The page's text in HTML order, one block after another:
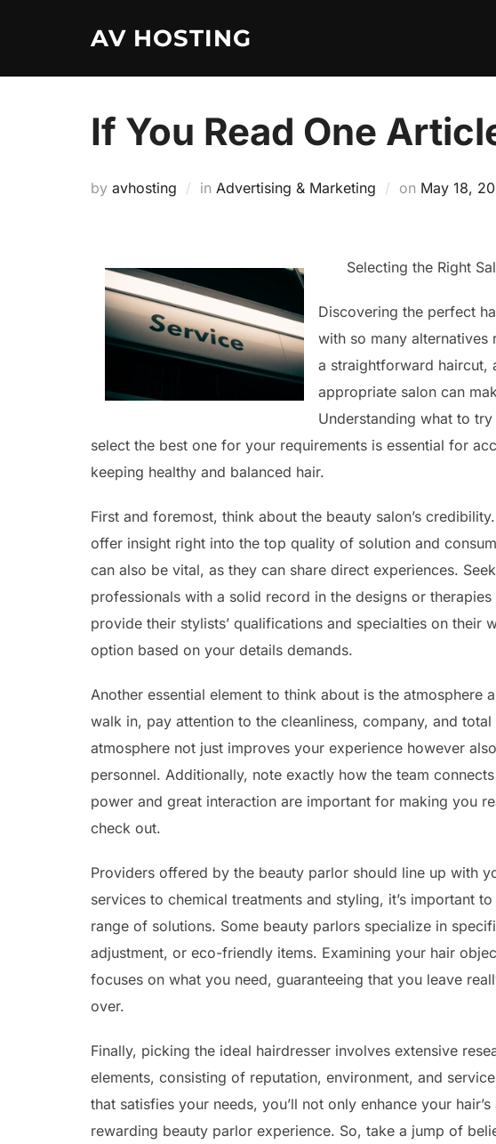
AV HOSTING
If You Read One
by avhosting in Advertising & Marketing on Posted
May 18,
Selecting the Right
Discovering the perfect
with so many alternatives
a straightforward haircut,
appropriate salon can
Understanding what to
select the best one for your requirements is essential for
keeping healthy and balanced hair.
First and foremost, think about the beauty salon’s
offer insight right into the top quality of solution and
can also be vital, as they can share direct experiences.
professionals with a solid record in the designs or
provide their stylists’ qualifications and specialties on their
option based on your details demands.
Another essential element to think about is the atmosphere
walk in, pay attention to the cleanliness, company, and
atmosphere not just improves your experience however
personnel. Additionally, note exactly how the team
power and great interaction are important for making you
check out.
Providers offered by the beauty parlor should line up with
services to chemical treatments and styling, it’s important
range of solutions. Some beauty parlors specialize in
adjustment, or eco-friendly items. Examining your hair
focuses on what you need, guaranteeing that you leave
over.
Finally, picking the ideal hairdresser involves extensive
elements, consisting of reputation, environment, and
that satisfies your needs, you’ll not only enhance your
rewarding beauty parlor experience. So, take a jump of